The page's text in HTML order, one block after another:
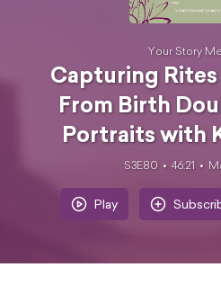
Your Story
Capturing Rites
From Birth
Portraits with
S3E80 46:21
Play